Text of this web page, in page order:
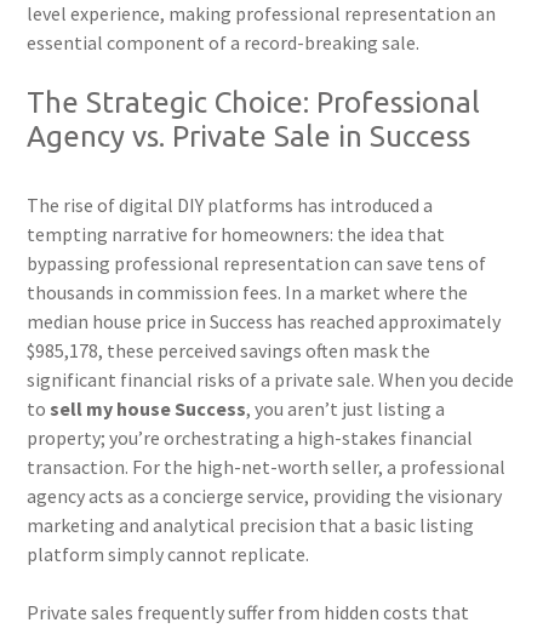
level experience, making professional representation an
essential component of a record-breaking sale.
The Strategic Choice: Professional
Agency vs. Private Sale in Success
The rise of digital DIY platforms has introduced a
tempting narrative for homeowners: the idea that
bypassing professional representation can save tens of
thousands in commission fees. In a market where the
median house price in Success has reached approximately
$985,178, these perceived savings often mask the
significant financial risks of a private sale. When you decide
tosell my house Success, you aren’t just listing a
property; you’re orchestrating a high-stakes financial
transaction. For the high-net-worth seller, a professional
agency acts as a concierge service, providing the visionary
marketing and analytical precision that a basic listing
platform simply cannot replicate.
Private sales frequently suffer from hidden costs that